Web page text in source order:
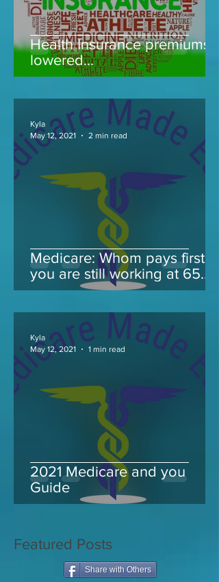
Health Insurance premiums
lowered...
Medicare: Whom pays first if
you are still working at 65
and take Medicare
Kyla
May 12, 2021
2 min read
2021 Medicare and you
Guide
Kyla
May 12, 2021
1 min read
Featured Posts
Share with Others